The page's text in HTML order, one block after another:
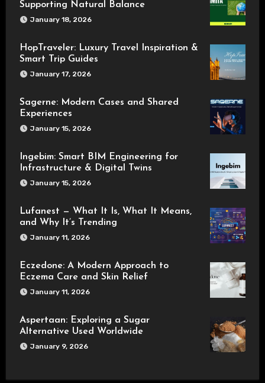
Supporting Natural Balance
January 18, 2026
HopTraveler: Luxury Travel Inspiration &
Smart Trip Guides
January 17, 2026
Sagerne: Modern Cases and Shared
Experiences
January 15, 2026
Ingebim: Smart BIM Engineering for
Infrastructure & Digital Twins
January 15, 2026
Lufanest — What It Is, What It Means,
and Why It’s Trending
January 11, 2026
Eczedone: A Modern Approach to
Eczema Care and Skin Relief
January 11, 2026
Aspertaan: Exploring a Sugar
Alternative Used Worldwide
January 9, 2026